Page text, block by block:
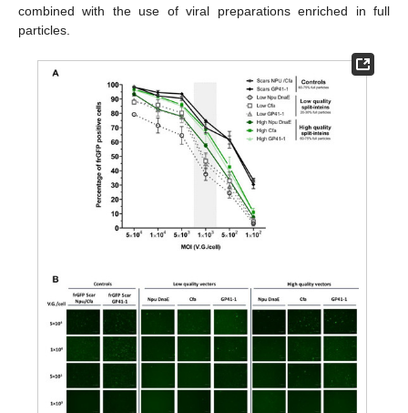
combined with the use of viral preparations enriched in full
particles.